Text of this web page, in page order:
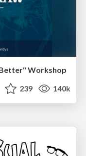
Workshop
239 140k